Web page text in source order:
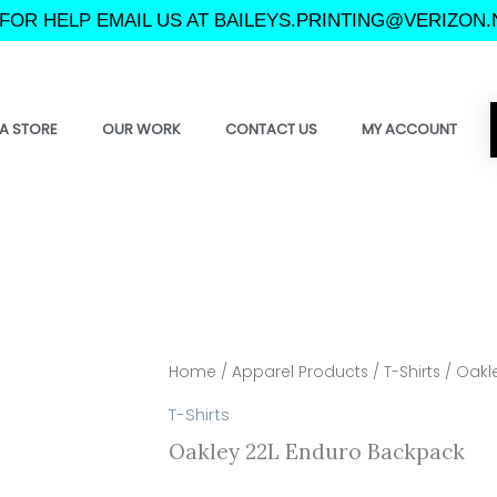
HELP EMAIL US AT
STORE OUR WORK CONTACT US MY ACCOUNT
Home / Apparel Products / T-Shirts /
T-Shirts
Oakley 22L Enduro Backpack